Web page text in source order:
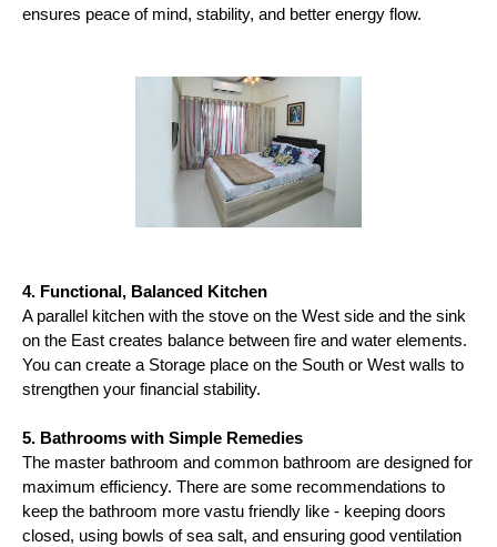
ensures peace of mind, stability, and better energy flow.
4. Functional, Balanced Kitchen
A parallel kitchen with the stove on the West side and the sink
on the East creates balance between fire and water elements.
You can create a Storage place on the South or West walls to
strengthen your financial stability.
5. Bathrooms with Simple Remedies
The master bathroom and common bathroom are designed for
maximum efficiency. There are some recommendations to
keep the bathroom more vastu friendly like - keeping doors
closed, using bowls of sea salt, and ensuring good ventilation